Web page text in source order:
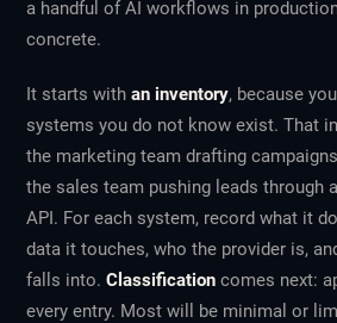
a handful of AI workflows in
concrete.
It starts withan inventory, because
systems you do not know exist. That
the marketing team drafting
the sales team pushing leads through
API. For each system, record what it
data it touches, who the provider is,
falls into.Classification comes next:
every entry. Most will be minimal or